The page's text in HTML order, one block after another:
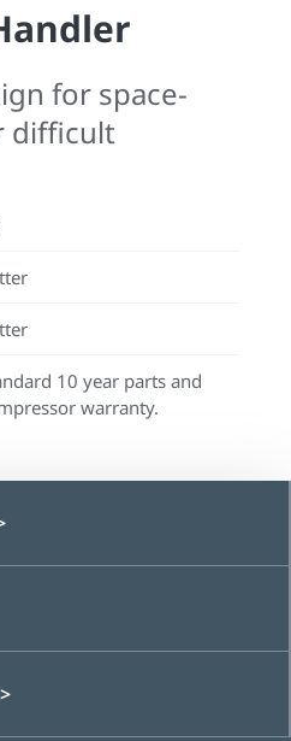
for space-
difficult
10 year parts and
warranty.
>